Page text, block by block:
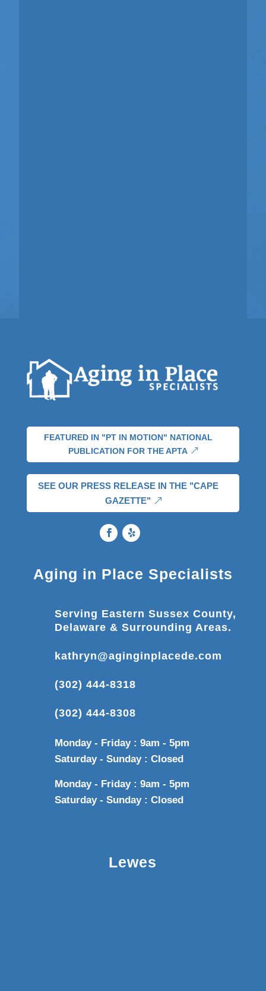
FEATURED IN "PT IN MOTION" NATIONAL
PUBLICATION FOR THE APTA
SEE OUR PRESS RELEASE IN THE "CAPE
GAZETTE"
Aging in Place Specialists
Serving Eastern Sussex County,
Delaware & Surrounding Areas.
kathryn@aginginplacede.com
(302) 444-8318
(302) 444-8308
Monday - Friday : 9am - 5pm
Saturday - Sunday : Closed
Monday - Friday : 9am - 5pm
Saturday - Sunday : Closed
Lewes